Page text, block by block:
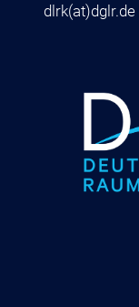
dlrk(at)dglr.de